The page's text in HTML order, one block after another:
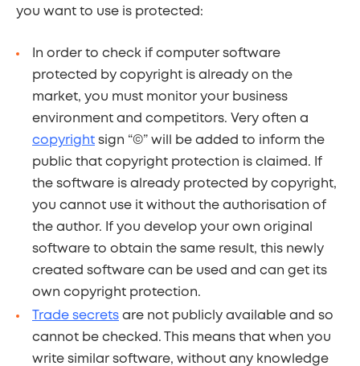
you want to use is protected:
In order to check if computer software
protected by copyright is already on the
market, you must monitor your business
environment and competitors. Very often a
copyright sign “©” will be added to inform the
public that copyright protection is claimed. If
the software is already protected by copyright,
you cannot use it without the authorisation of
the author. If you develop your own original
software to obtain the same result, this newly
created software can be used and can get its
own copyright protection.
Trade secrets are not publicly available and so
cannot be checked. This means that when you
write similar software, without any knowledge